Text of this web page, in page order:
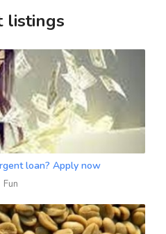
listings
loan? Apply now
Fun